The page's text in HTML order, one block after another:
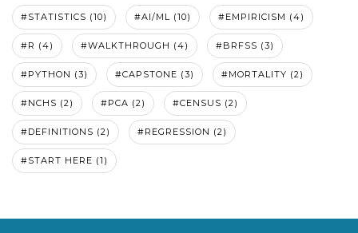
#STATISTICS (10) #AI/ML (10) #EMPIRICISM (4)
#R (4) #WALKTHROUGH (4) #BRFSS (3)
#PYTHON (3) #CAPSTONE (3) #MORTALITY (2)
#NCHS (2) #PCA (2) #CENSUS (2)
#DEFINITIONS (2) #REGRESSION (2)
#START HERE (1)